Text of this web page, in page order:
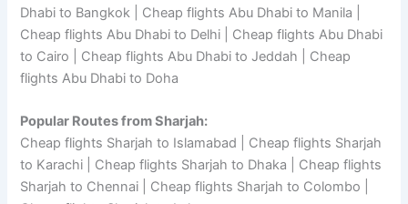
Dhabi to Bangkok | Cheap flights Abu Dhabi to Manila |
Cheap flights Abu Dhabi to Delhi | Cheap flights Abu Dhabi
to Cairo | Cheap flights Abu Dhabi to Jeddah | Cheap
flights Abu Dhabi to Doha
Popular Routes from Sharjah:
Cheap flights Sharjah to Islamabad | Cheap flights Sharjah
to Karachi | Cheap flights Sharjah to Dhaka | Cheap flights
Sharjah to Chennai | Cheap flights Sharjah to Colombo |